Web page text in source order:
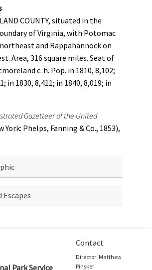
COUNTY, situated in the
of Virginia, with Potomac
and Rappahannock on
Area, 316 square miles. Seat of
c. h. Pop. in 1810, 8,102;
in 1830, 8,411; in 1840, 8,019; in
Gazetteer of the United
York: Phelps, Fanning & Co., 1853),
Escapes
Park Service
Contact
Director: Matthew
Pinsker